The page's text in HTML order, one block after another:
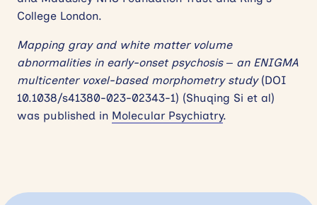
College London.
Mapping gray and white matter volume
abnormalities in early-onset psychosis – an ENIGMA
multicenter voxel-based morphometry study(DOI
10.1038/s41380-023-02343-1) (Shuqing Si et al)
was published in Molecular Psychiatry.